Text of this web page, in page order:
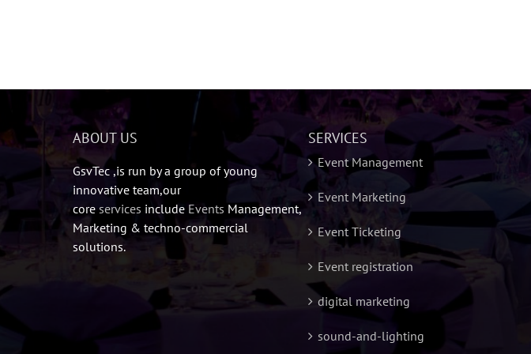
ABOUT US
GsvTec ,is run by a group of young
innovative team,our
core services include Events Management,
Marketing & techno-commercial
solutions.
SERVICES
Event Management
Event Marketing
Event Ticketing
Event registration
digital marketing
sound-and-lighting